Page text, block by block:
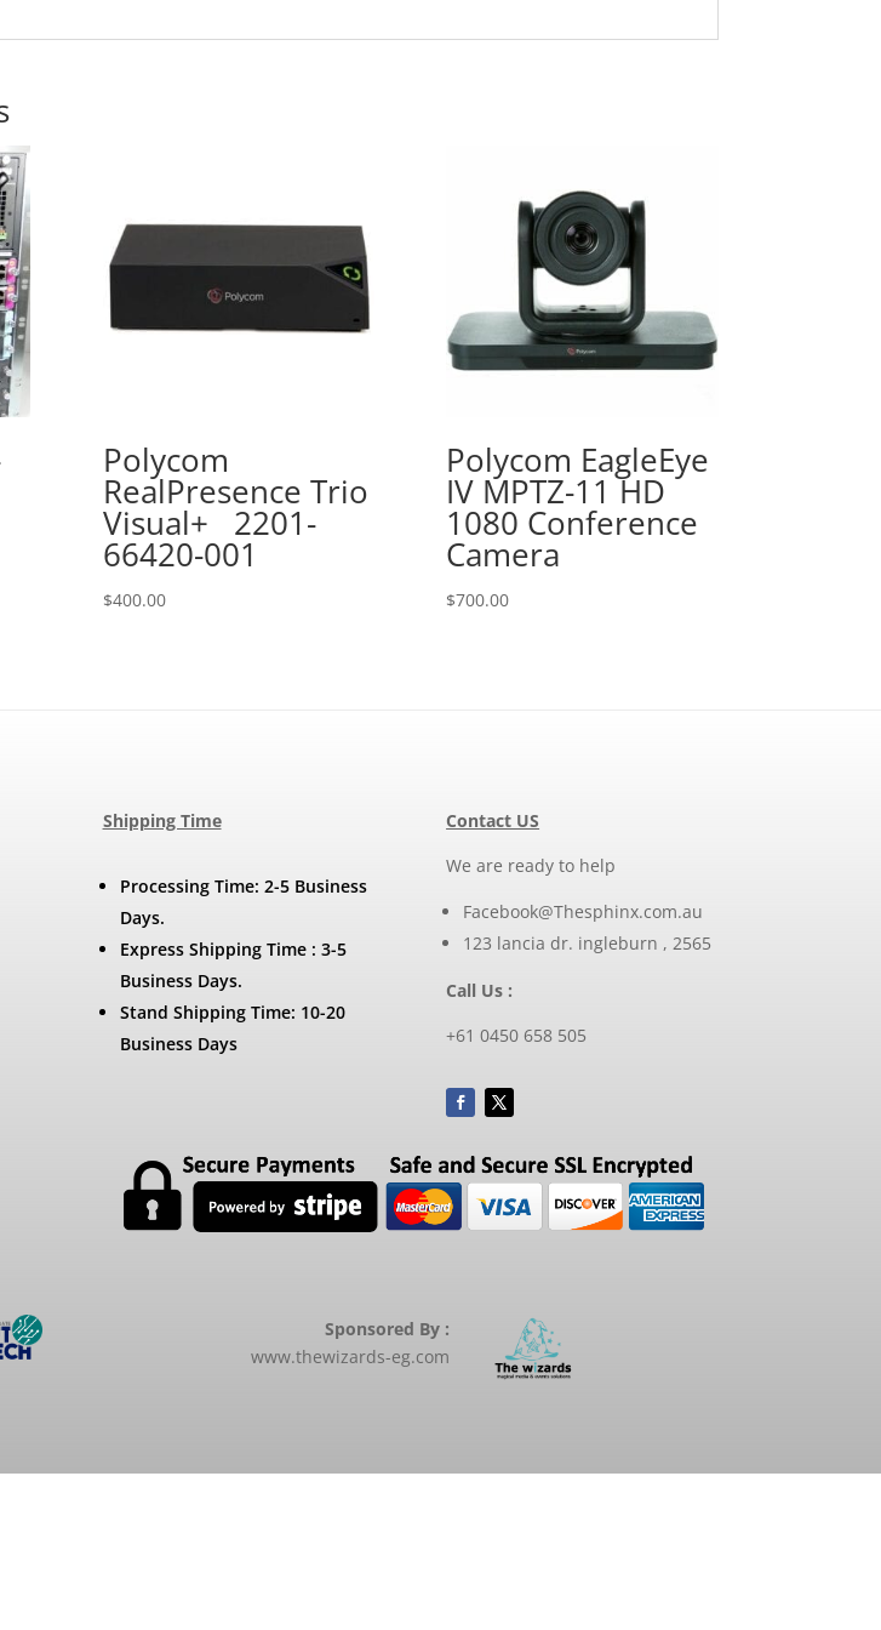
Polycom
RealPresence Trio
Visual+ 2201-
66420-001
$400.00
Polycom EagleEye
IV MPTZ-11 HD
1080 Conference
Camera
$700.00
Shipping Time
Processing Time: 2-5 Business
Days.
Express Shipping Time : 3-5
Business Days.
Stand Shipping Time: 10-20
Business Days
Contact US
We are ready to help
Facebook@Thesphinx.com.au
123 lancia dr. ingleburn , 2565
Call Us :
+61 0450 658 505
Sponsored By :
www.thewizards-eg.com